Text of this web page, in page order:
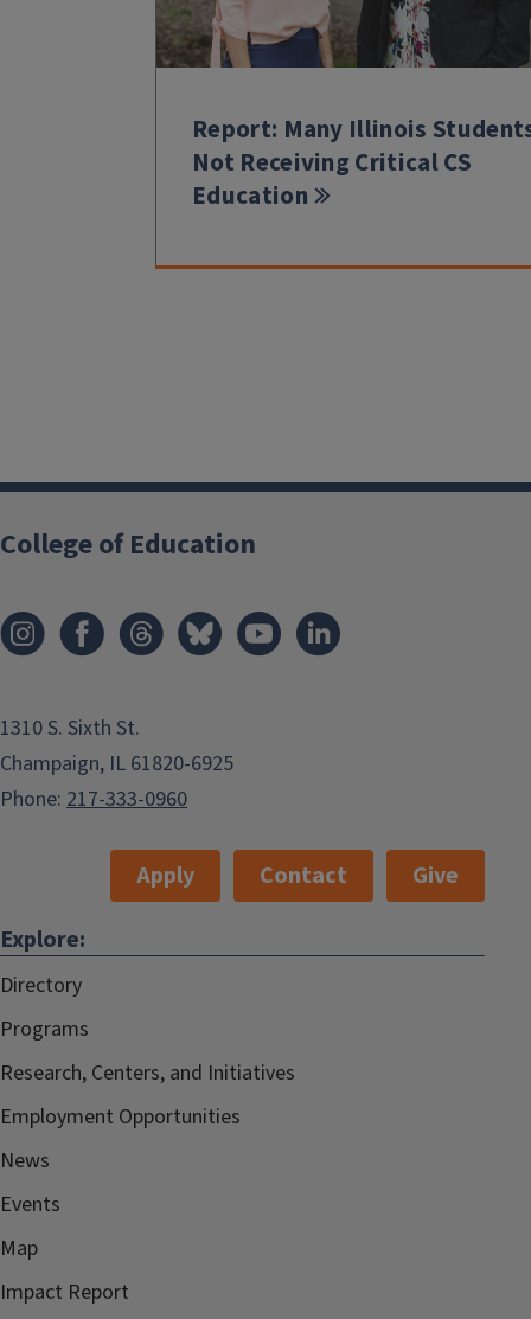
Report: Many Illinois
Not Receiving Critical CS
Education
College of Education
1310 S. Sixth St.
Champaign, IL 61820-6925
Phone: 217-333-0960
Apply Contact
Give
Explore:
Directory
Programs
Research, Centers, and Initiatives
Employment Opportunities
News
Events
Map
Impact Report